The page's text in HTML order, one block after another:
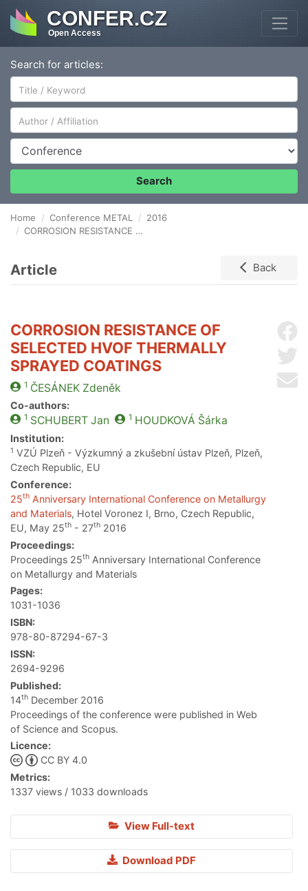
CONFER.CZ
Open Access
Search for articles:
Author/Affiliation
Conference
Search
Home Conference METAL
2016
CORROSION RESISTANCE OF SELECTED HVOF THERMALLY SPRAYED COATINGS
Article Back
CORROSION RESISTANCE OF
SELECTED HVOF THERMALLY
SPRAYED COATINGS
1 ČESÁNEKZdeněk
Co-authors:
1 SCHUBERTJan 1 HOUDKOVÁ Šárka
Institution:
1 VZÚ Plzeň - Výzkumný a zkušební ústav Plzeň, Plzeň,
Czech Republic, EU
Conference:
25th Anniversary International Conference on Metallurgy
and Materials, Hotel Voronez I, Brno, Czech Republic,
EU, May 25th - 27th 2016
Proceedings:
Proceedings 25th Anniversary International Conference
on Metallurgy and Materials
Pages:
1031-1036
ISBN:
978-80-87294-67-3
ISSN:
2694-9296
Published:
14th December 2016
Proceedings of the conference were published in Web
of Science and Scopus.
Licence:
CC BY 4.0
Metrics:
1337 views / 1033 downloads
View Full-text
Download PDF